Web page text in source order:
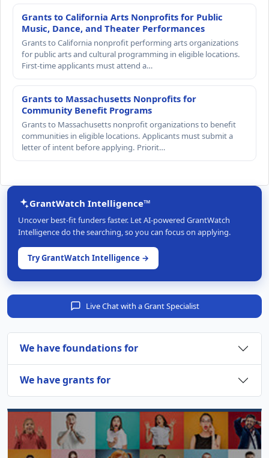
Grants to California Arts Nonprofits for Public
Music, Dance, and Theater Performances
Grants to California nonprofit performing arts organizations
for public arts and cultural programming in eligible locations.
First-time applicants must attend a…
Grants to Massachusetts Nonprofits for
Community Benefit Programs
Grants to Massachusetts nonprofit organizations to benefit
communities in eligible locations. Applicants must submit a
letter of intent before applying. Priorit…
GrantWatch Intelligence™
Uncover best-fit funders faster. Let AI-powered GrantWatch
Intelligence do the searching, so you can focus on applying.
Try GrantWatch Intelligence →
Live Chat with a Grant Specialist
We have foundations for
We have grants for